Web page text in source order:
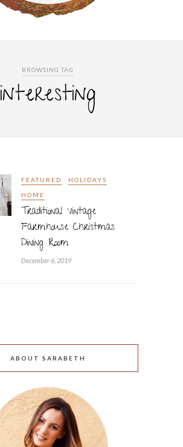
BROWSING TAG
interesting
FEATURED HOLIDAYS
HOME
Traditional Vintage
Farmhouse Christmas
Dining Room
December 6, 2019
ABOUT SARABETH